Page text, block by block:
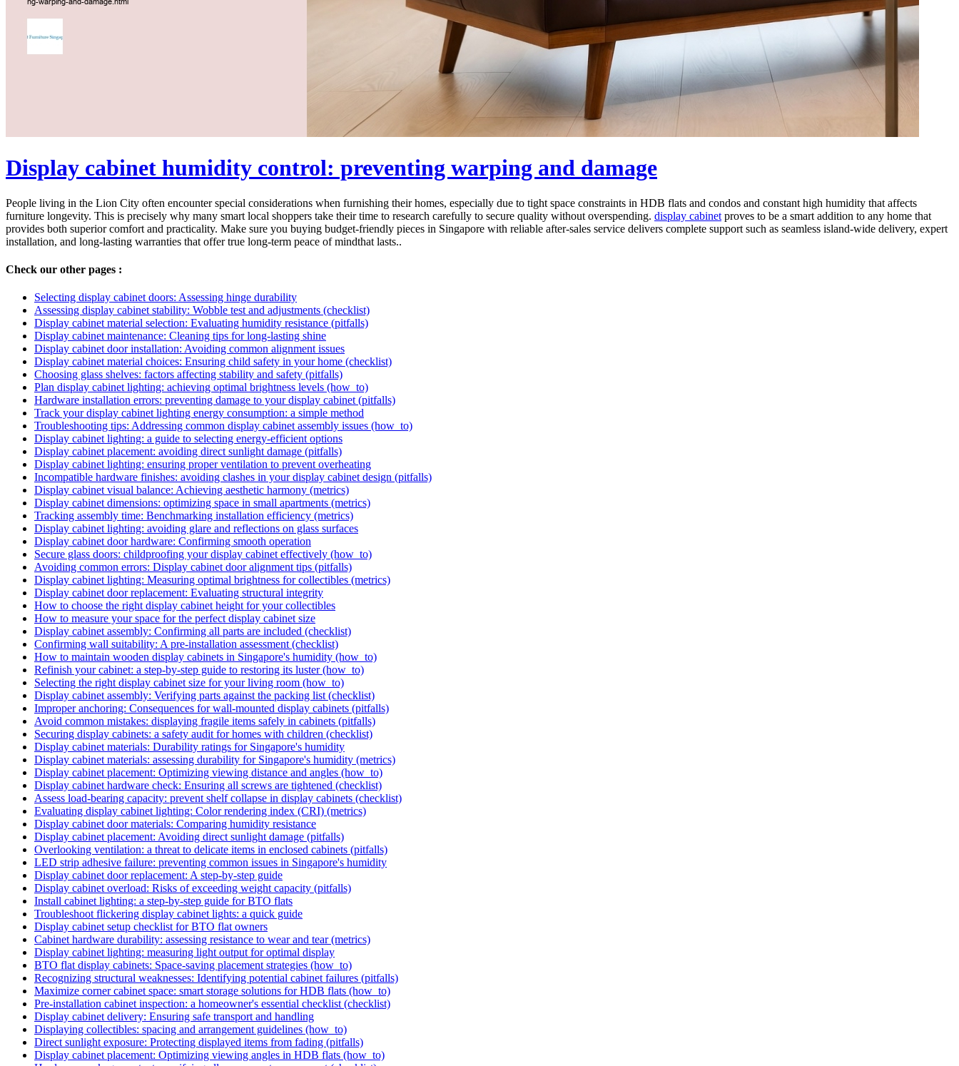
Display cabinet humidity control: preventing warping and damage
People living in the Lion City often encounter special considerations when furnishing their homes, especially due to tight space constraints in HDB flats and condos and constant high humidity that affects
furniture longevity. This is precisely why many smart local shoppers take their time to research carefully to secure quality without overspending. display cabinet proves to be a smart addition to any home that
provides both superior comfort and practicality. Make sure you buying budget-friendly pieces in Singapore with reliable after-sales service delivers complete support such as seamless island-wide delivery, expert
installation, and long-lasting warranties that offer true long-term peace of mindthat lasts..
Check our other pages :
Selecting display cabinet doors: Assessing hinge durability
Assessing display cabinet stability: Wobble test and adjustments (checklist)
Display cabinet material selection: Evaluating humidity resistance (pitfalls)
Display cabinet maintenance: Cleaning tips for long-lasting shine
Display cabinet door installation: Avoiding common alignment issues
Display cabinet material choices: Ensuring child safety in your home (checklist)
Choosing glass shelves: factors affecting stability and safety (pitfalls)
Plan display cabinet lighting: achieving optimal brightness levels (how_to)
Hardware installation errors: preventing damage to your display cabinet (pitfalls)
Track your display cabinet lighting energy consumption: a simple method
Troubleshooting tips: Addressing common display cabinet assembly issues (how_to)
Display cabinet lighting: a guide to selecting energy-efficient options
Display cabinet placement: avoiding direct sunlight damage (pitfalls)
Display cabinet lighting: ensuring proper ventilation to prevent overheating
Incompatible hardware finishes: avoiding clashes in your display cabinet design (pitfalls)
Display cabinet visual balance: Achieving aesthetic harmony (metrics)
Display cabinet dimensions: optimizing space in small apartments (metrics)
Tracking assembly time: Benchmarking installation efficiency (metrics)
Display cabinet lighting: avoiding glare and reflections on glass surfaces
Display cabinet door hardware: Confirming smooth operation
Secure glass doors: childproofing your display cabinet effectively (how_to)
Avoiding common errors: Display cabinet door alignment tips (pitfalls)
Display cabinet lighting: Measuring optimal brightness for collectibles (metrics)
Display cabinet door replacement: Evaluating structural integrity
How to choose the right display cabinet height for your collectibles
How to measure your space for the perfect display cabinet size
Display cabinet assembly: Confirming all parts are included (checklist)
Confirming wall suitability: A pre-installation assessment (checklist)
How to maintain wooden display cabinets in Singapore's humidity (how_to)
Refinish your cabinet: a step-by-step guide to restoring its luster (how_to)
Selecting the right display cabinet size for your living room (how_to)
Display cabinet assembly: Verifying parts against the packing list (checklist)
Improper anchoring: Consequences for wall-mounted display cabinets (pitfalls)
Avoid common mistakes: displaying fragile items safely in cabinets (pitfalls)
Securing display cabinets: a safety audit for homes with children (checklist)
Display cabinet materials: Durability ratings for Singapore's humidity
Display cabinet materials: assessing durability for Singapore's humidity (metrics)
Display cabinet placement: Optimizing viewing distance and angles (how_to)
Display cabinet hardware check: Ensuring all screws are tightened (checklist)
Assess load-bearing capacity: prevent shelf collapse in display cabinets (checklist)
Evaluating display cabinet lighting: Color rendering index (CRI) (metrics)
Display cabinet door materials: Comparing humidity resistance
Display cabinet placement: Avoiding direct sunlight damage (pitfalls)
Overlooking ventilation: a threat to delicate items in enclosed cabinets (pitfalls)
LED strip adhesive failure: preventing common issues in Singapore's humidity
Display cabinet door replacement: A step-by-step guide
Display cabinet overload: Risks of exceeding weight capacity (pitfalls)
Install cabinet lighting: a step-by-step guide for BTO flats
Troubleshoot flickering display cabinet lights: a quick guide
Display cabinet setup checklist for BTO flat owners
Cabinet hardware durability: assessing resistance to wear and tear (metrics)
Display cabinet lighting: measuring light output for optimal display
BTO flat display cabinets: Space-saving placement strategies (how_to)
Recognizing structural weaknesses: Identifying potential cabinet failures (pitfalls)
Maximize corner cabinet space: smart storage solutions for HDB flats (how_to)
Pre-installation cabinet inspection: a homeowner's essential checklist (checklist)
Display cabinet delivery: Ensuring safe transport and handling
Displaying collectibles: spacing and arrangement guidelines (how_to)
Direct sunlight exposure: Protecting displayed items from fading (pitfalls)
Display cabinet placement: Optimizing viewing angles in HDB flats (how_to)